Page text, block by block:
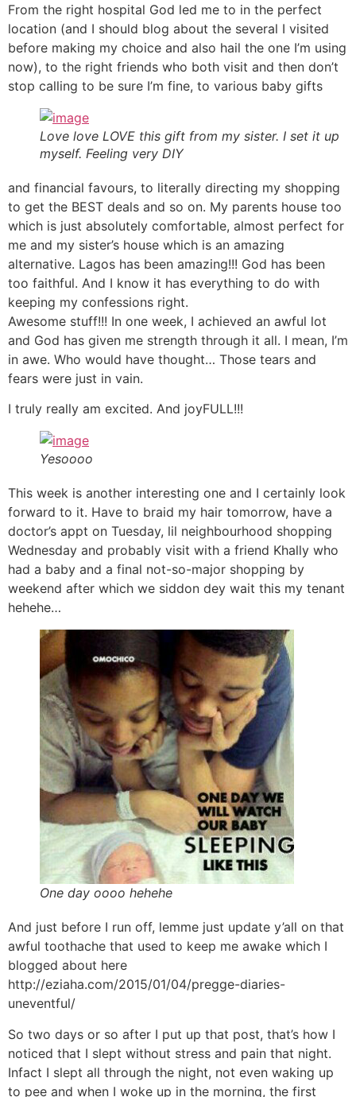
From the right hospital God led me to in the perfect
location (and I should blog about the several I visited
before making my choice and also hail the one I’m using
now), to the right friends who both visit and then don’t
stop calling to be sure I’m fine, to various baby gifts
Love love LOVE this gift from my sister. I set it up
myself. Feeling very DIY
and financial favours, to literally directing my shopping
to get the BEST deals and so on. My parents house too
which is just absolutely comfortable, almost perfect for
me and my sister’s house which is an amazing
alternative. Lagos has been amazing!!! God has been
too faithful. And I know it has everything to do with
keeping my confessions right.
Awesome stuff!!! In one week, I achieved an awful lot
and God has given me strength through it all. I mean, I’m
in awe. Who would have thought… Those tears and
fears were just in vain.
I truly really am excited. And joyFULL!!!
Yesoooo
This week is another interesting one and I certainly look
forward to it. Have to braid my hair tomorrow, have a
doctor’s appt on Tuesday, lil neighbourhood shopping
Wednesday and probably visit with a friend Khally who
had a baby and a final not-so-major shopping by
weekend after which we siddon dey wait this my tenant
hehehe…
One day oooo hehehe
And just before I run off, lemme just update y’all on that
awful toothache that used to keep me awake which I
blogged about here
http://eziaha.com/2015/01/04/pregge-diaries-
uneventful/
So two days or so after I put up that post, that’s how I
noticed that I slept without stress and pain that night.
Infact I slept all through the night, not even waking up
to pee and when I woke up in the morning, the first